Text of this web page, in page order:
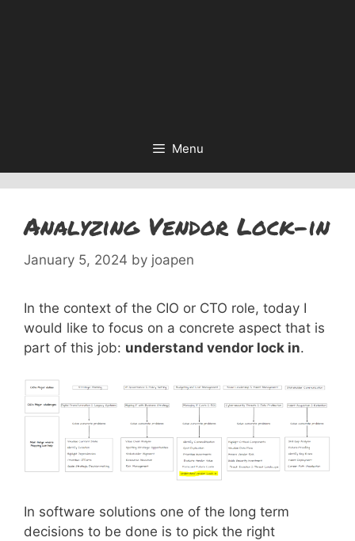
Menu
Analyzing Vendor Lock-in
January 5, 2024 by joapen
In the context of the CIO or CTO role, today I
would like to focus on a concrete aspect that is
part of this job: understand vendor lock in.
In software solutions one of the long term
decisions to be done is to pick the right